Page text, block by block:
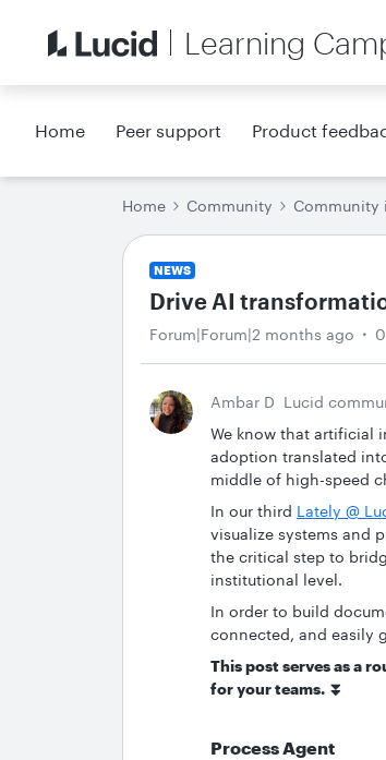
Learning
Home Peer support Product
Home Community Community
NEWS
Drive AI
Forum|Forum|2 months ago
Ambar D Lucid
We know that artificial
adoption translated
middle of high-speed
In our third Lately @
visualize systems and
the critical step to
institutional level.
In order to build
connected, and easily
This post serves as a
for your teams. ⏬
Process Agent